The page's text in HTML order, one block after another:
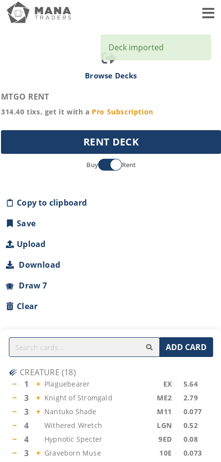
Browse Decks
MTGO RENT
314.40 tixs, get it with a Pro Subscription
RENT DECK
Buy Rent
Copy to clipboard
Save
Upload
Download
Draw 7
Clear
ADD CARD
CREATURE (18)
−
1 + Plaguebearer EX 5.64
− 3 + Knight of Stromgald ME2 2.79
− 3 + Nantuko Shade M11 0.077
− 4 Withered Wretch LGN 0.52
− 4 Hypnotic Specter 9ED 0.08
− 3 + Graveborn Muse 10E 0.073
Deck imported